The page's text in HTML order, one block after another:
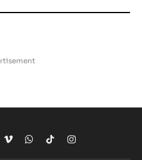
VimeoWhatsApp
TikTokInstagram